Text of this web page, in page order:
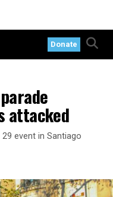
Donate
attacked
event in Santiago